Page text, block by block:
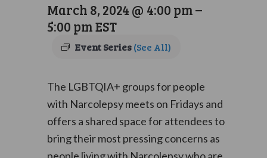
March 8, 2024 @ 4:00 pm–
5:00 pmEST
Event Series(See All)
The LGBTQIA+ groups for people
with Narcolepsy meets on Fridays and
offers a shared space for attendees to
bring their most pressing concerns as